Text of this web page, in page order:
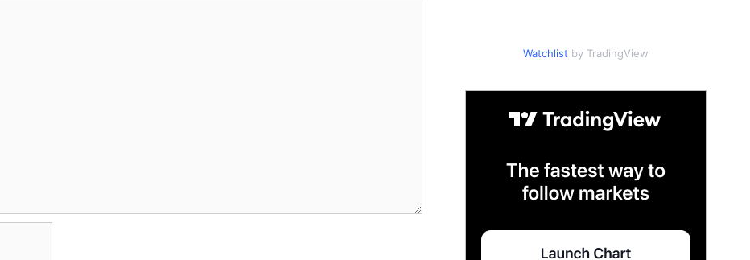
Watchlist by TradingView